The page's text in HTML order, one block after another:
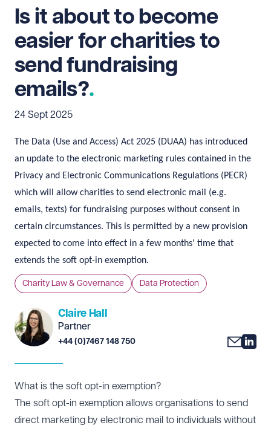
Is it about to become
easier for charities to
send fundraising
emails?
24 Sept 2025
The Data (Use and Access) Act 2025 (DUAA) has introduced
an update to the electronic marketing rules contained in the
Privacy and Electronic Communications Regulations (PECR)
which will allow charities to send electronic mail (e.g.
emails, texts) for fundraising purposes without consent in
certain circumstances. This is permitted by a new provision
expected to come into effect in a few months' time that
extends the soft opt-in exemption.
Charity Law & Governance Data Protection
Claire Hall
Partner
+44 (0)7467 148 750
What is the soft opt-in exemption?
The soft opt-in exemption allows organisations to send
direct marketing by electronic mail to individuals without